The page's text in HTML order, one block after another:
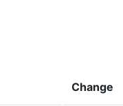
Change